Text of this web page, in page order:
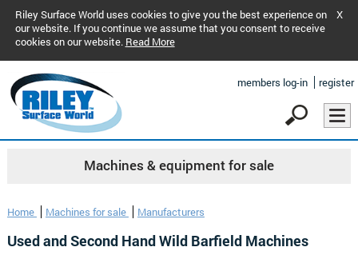
Riley Surface World uses cookies to give you the best experience on
our website. If you continue we assume that you consent to receive
cookies on our website. Read More
X
members log-in register
Machines & equipment for sale
Home Machines for sale Manufacturers
Used and Second Hand Wild Barfield Machines